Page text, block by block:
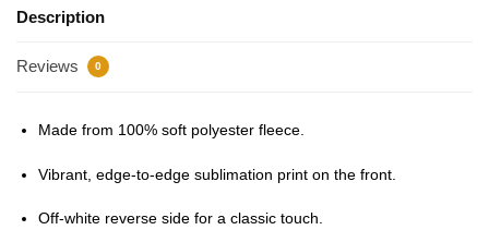
Description
Reviews 0
Made from 100% soft polyester fleece.
Vibrant, edge-to-edge sublimation print on the front.
Off-white reverse side for a classic touch.